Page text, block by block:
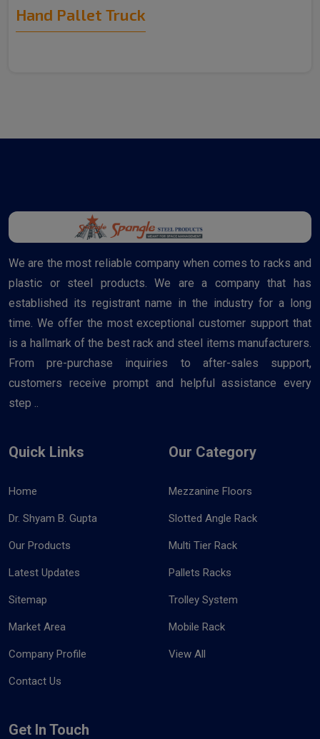
Hand Pallet Truck
We are the most reliable company when comes to racks and
plastic or steel products. We are a company that has
established its registrant name in the industry for a long
time. We offer the most exceptional customer support that
is a hallmark of the best rack and steel items manufacturers.
From pre-purchase inquiries to after-sales support,
customers receive prompt and helpful assistance every
step ..
Quick Links
Home
Dr. Shyam B. Gupta
Our Products
Latest Updates
Sitemap
Market Area
Company Profile
Contact Us
Our Category
Mezzanine Floors
Slotted Angle Rack
Multi Tier Rack
Pallets Racks
Trolley System
Mobile Rack
View All
Get In Touch